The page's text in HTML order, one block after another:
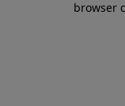
browser